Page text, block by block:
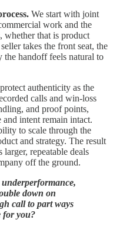
We start with joint
work and the
whether that is product
takes the front seat, the
the handoff feels natural to
authenticity as the
calls and win-loss
and proof points,
and intent remain intact.
to scale through the
and strategy. The result
larger, repeatable deals
off the ground.
down on
call to part ways
for you?